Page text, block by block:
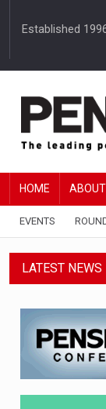
Established
HOME ABOUT
EVENTS
LATEST NEWS